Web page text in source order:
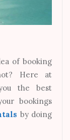
of booking
Here at
the best
bookings
by doing